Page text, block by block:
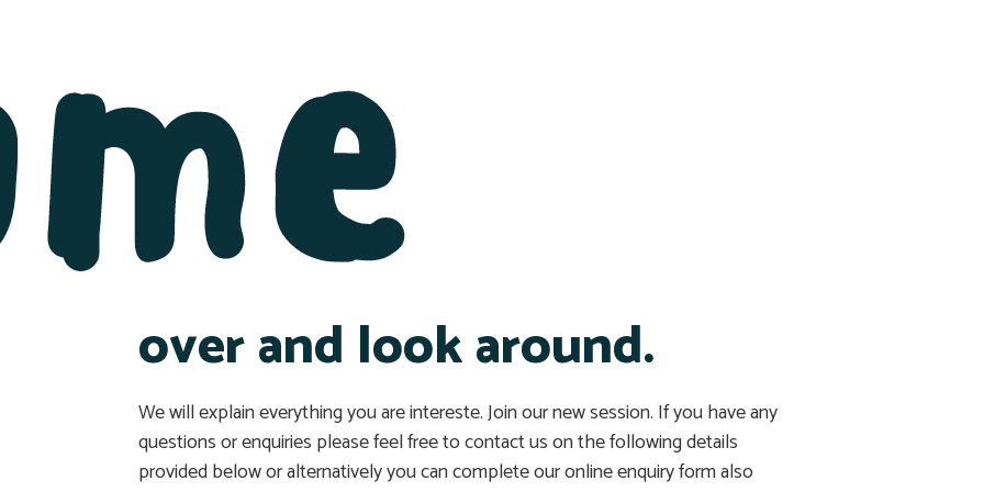
over and look around.
We will explain everything you are intereste. Join our new session. If you have any
questions or enquiries please feel free to contact us on the following details
provided below or alternatively you can complete our online enquiry form also